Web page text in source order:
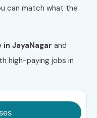
can match what the
JayaNagar and
high-paying jobs in